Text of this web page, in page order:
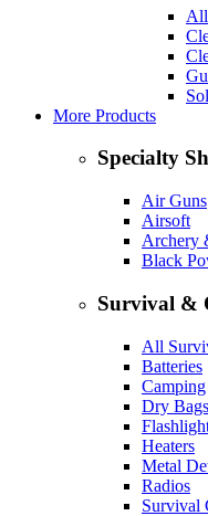
More Products
Specialty
Air Guns
Airsoft
Archery
Black
Survival &
All
Batteries
Camping
Dry Bags
Heaters
Metal
Radios
Survival